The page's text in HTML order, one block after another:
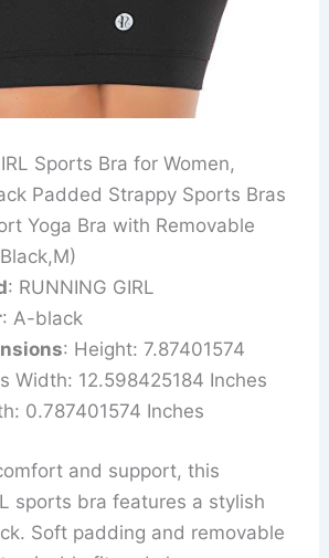
Sports Bra for Women,
Padded Strappy Sports Bras
Yoga Bra with Removable
: RUNNING GIRL
: A-black
: Height: 7.87401574
Width: 12.598425184 Inches
0.787401574 Inches
and support, this
sports bra features a stylish
Soft padding and removable